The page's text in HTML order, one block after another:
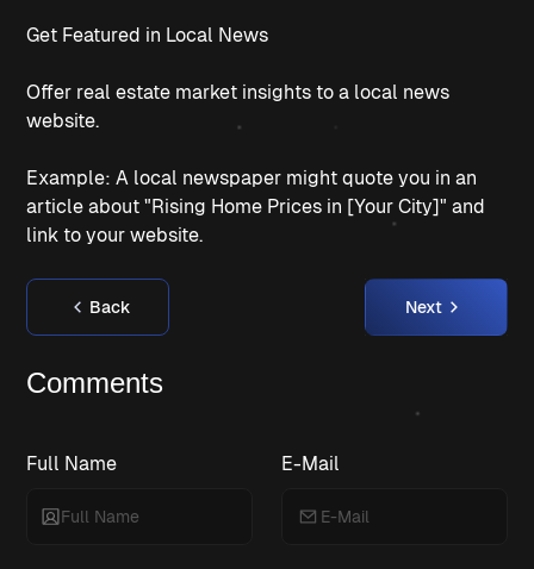
Get Featured in Local News
Offer real estate market insights to a local news
website.
Example: A local newspaper might quote you in an
article about "Rising Home Prices in [Your City]" and
link to your website.
Back Next
Comments
Full Name E-Mail